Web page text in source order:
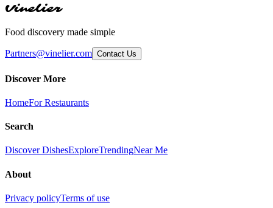
Vinelier
Food discovery made simple
Partners@vinelier.com Contact Us
Discover More
HomeFor Restaurants
Search
Discover DishesExploreTrendingNear Me
About
Privacy policyTerms of use